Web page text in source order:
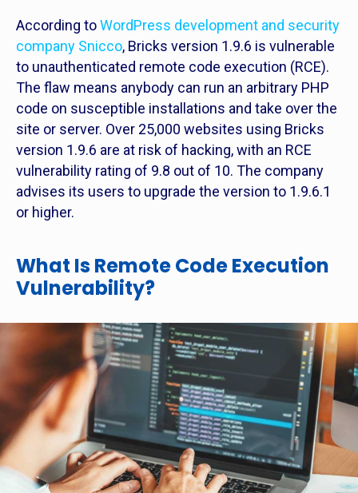
According toWordPress development and security
company Snicco, Bricks version 1.9.6 is vulnerable
to unauthenticated remote code execution (RCE).
The flaw means anybody can run an arbitrary PHP
code on susceptible installations and take over the
site or server. Over 25,000 websites using Bricks
version 1.9.6 are at risk of hacking, with an RCE
vulnerability rating of 9.8 out of 10. The company
advises its users to upgrade the version to 1.9.6.1
or higher.
What Is Remote Code Execution
Vulnerability?